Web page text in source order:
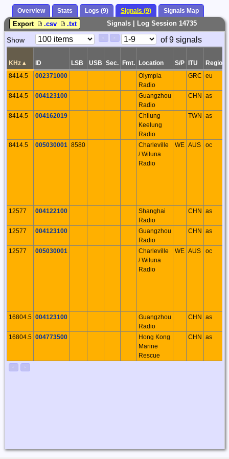
Overview Stats Logs (9) Signals (9) Signals Map
Signals | Log Session 14735
Export .csv .txt
Paging
Show
Page
of 9 signals
KHz ▴ ID LSB USB Sec. Fmt. Location S/P ITU
Region
8414.5
002371000
Olympia
Radio
GRC eu
8414.5 004123100
Guangzhou
Radio
CHN as
8414.5 004162019
Chilung
Keelung
Radio
TWN as
8414.5 005030001 8580
Charleville
/ Wiluna
Radio
WE AUS oc
12577 004122100
Shanghai
Radio
CHN as
12577 004123100
Guangzhou
Radio
CHN as
12577 005030001
Charleville
/ Wiluna
Radio
WE AUS oc
16804.5 004123100
Guangzhou
Radio
CHN as
16804.5 004773500
Hong Kong
Marine
Rescue
CHN as